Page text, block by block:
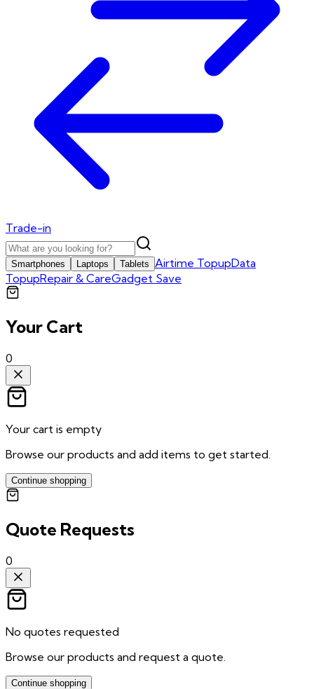
Trade-in
Smartphones Laptops Tablets Airtime TopupData
TopupRepair & CareGadget Save
Your Cart
0
Your cart is empty
Browse our products and add items to get started.
Continue shopping
Quote Requests
0
No quotes requested
Browse our products and request a quote.
Continue shopping